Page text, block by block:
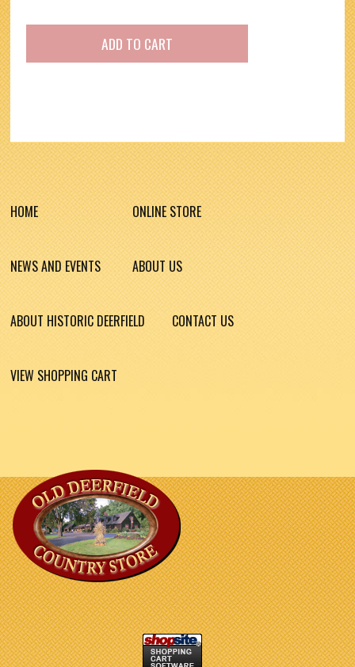
HOME ONLINE STORE
NEWS AND EVENTS ABOUT US
ABOUT HISTORIC DEERFIELD CONTACT US
VIEW SHOPPING CART